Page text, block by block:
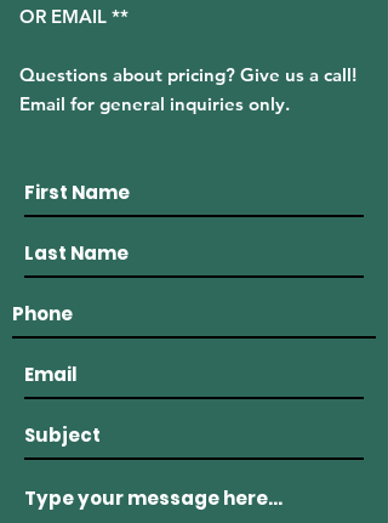
OR EMAIL **
Questions about pricing? Give us a call!
Email for general inquiries only.
(508) 636 - 8500
915 Main Road Westport, MA 02790
westportlobstercompany@gmail.com